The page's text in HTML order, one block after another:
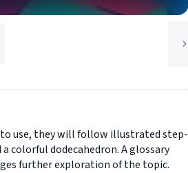
to use, they will follow illustrated step-
colorful dodecahedron. A glossary
further exploration of the topic.